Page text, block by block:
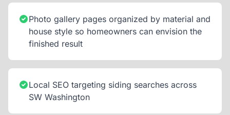
Photo gallery pages organized by material and
house style so homeowners can envision the
finished result
Local SEO targeting siding searches across
SW Washington